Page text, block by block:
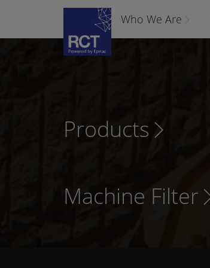
Who We Are
Products
Machine Filter